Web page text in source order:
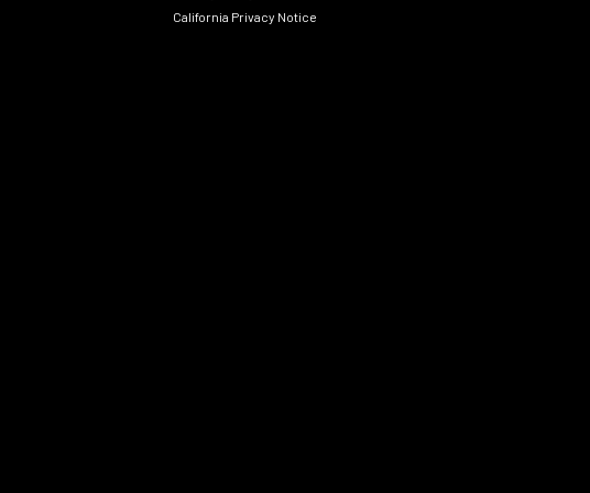
California Privacy Notice